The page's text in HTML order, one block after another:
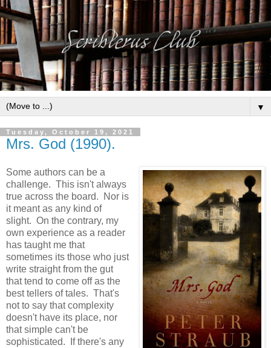
▼
Tuesday, October 19, 2021
Mrs. God (1990).
Some authors can be a
challenge. This isn't always
true across the board. Nor is
it meant as any kind of
slight. On the contrary, my
own experience as a reader
has taught me that
sometimes its those who just
write straight from the gut
that tend to come off as the
best tellers of tales. That's
not to say that complexity
doesn't have its place, nor
that simple can't be
sophisticated. If there's any